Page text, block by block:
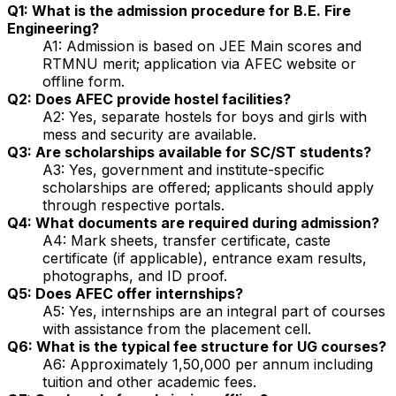
Q1: What is the admission procedure for B.E. Fire
Engineering?
A1: Admission is based on JEE Main scores and
RTMNU merit; application via AFEC website or
offline form.
Q2: Does AFEC provide hostel facilities?
A2: Yes, separate hostels for boys and girls with
mess and security are available.
Q3: Are scholarships available for SC/ST students?
A3: Yes, government and institute-specific
scholarships are offered; applicants should apply
through respective portals.
Q4: What documents are required during admission?
A4: Mark sheets, transfer certificate, caste
certificate (if applicable), entrance exam results,
photographs, and ID proof.
Q5: Does AFEC offer internships?
A5: Yes, internships are an integral part of courses
with assistance from the placement cell.
Q6: What is the typical fee structure for UG courses?
A6: Approximately ₹1,50,000 per annum including
tuition and other academic fees.